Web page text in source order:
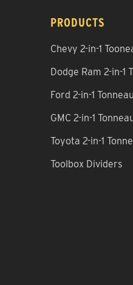
PRODUCTS
Chevy 2-in-1
Dodge Ram 2-in-1
Ford 2-in-1
GMC 2-in-1
Toyota 2-in-1
Toolbox Dividers